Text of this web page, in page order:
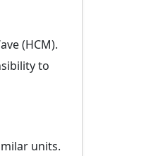
(HCM).
to
units.